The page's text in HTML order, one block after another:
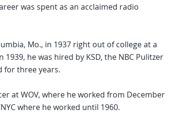
was spent as an acclaimed radio
Mo., in 1937 right out of college at a
he was hired by KSD, the NBC Pulitzer
for three years.
at WOV, where he worked from December
where he worked until 1960.